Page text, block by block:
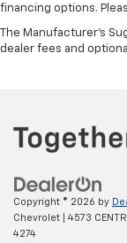
financing options.
The Manufacturer's
dealer fees and
Copyright © 2026 by
Chevrolet
4573
4274